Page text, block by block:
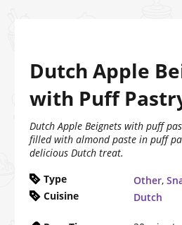
Dutch Apple
with Puff
Dutch Apple Beignets with puff
filled with almond paste in puff
delicious Dutch treat.
Type
Other,
Cuisine
Dutch